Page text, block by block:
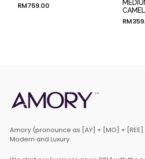
RM759.00
RM
Amory (pronounce as [AY] + [MO] +
Modern and Luxury.